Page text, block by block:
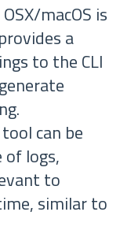
macOS is
a
to the CLI
tool can be
of logs,
to
similar to